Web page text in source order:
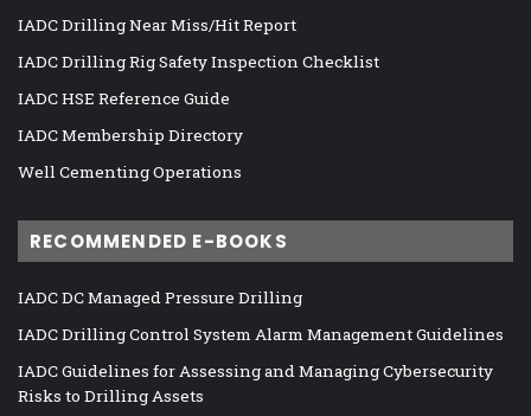
IADC Drilling Near Miss/Hit Report
IADC Drilling Rig Safety Inspection Checklist
IADC HSE Reference Guide
IADC Membership Directory
Well Cementing Operations
RECOMMENDED E-BOOKS
IADC DC Managed Pressure Drilling
IADC Drilling Control System Alarm Management Guidelines
IADC Guidelines for Assessing and Managing Cybersecurity
Risks to Drilling Assets